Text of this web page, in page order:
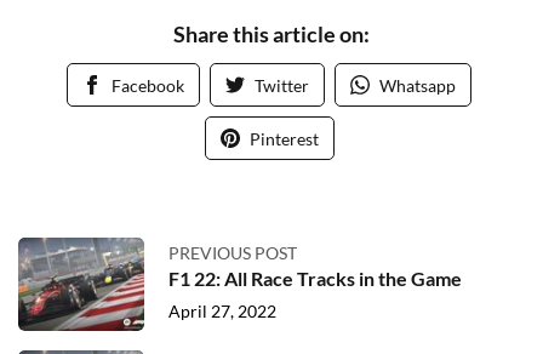
Share this article on:
Facebook Twitter Whatsapp
Pinterest
PREVIOUS POST
F1 22: All Race Tracks in the Game
April 27, 2022